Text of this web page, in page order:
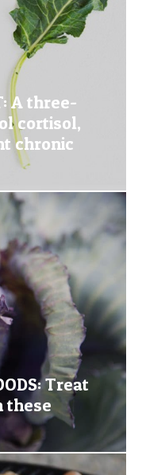
A three-
cortisol,
chronic
Treat
these